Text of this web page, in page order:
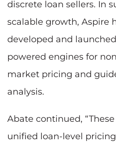
discrete loan sellers. In
scalable growth, Aspire
developed and
powered engines for
market pricing and
analysis.
Abate continued,
unified loan-level